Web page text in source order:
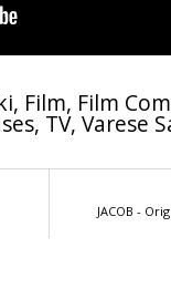
, Film, Film
, TV, Varese
JACOB -